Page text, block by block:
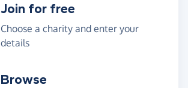
Join for free
Choose a charity and enter your
details
Browse